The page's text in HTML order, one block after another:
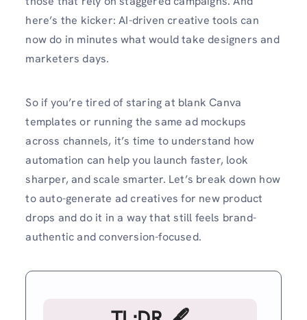
here’s the kicker: AI-driven creative tools can
now do in minutes what would take designers and
marketers days.
So if you’re tired of staring at blank Canva
templates or running the same ad mockups
across channels, it’s time to understand how
automation can help you launch faster, look
sharper, and scale smarter. Let’s break down how
to auto-generate ad creatives for new product
drops and do it in a way that still feels brand-
authentic and conversion-focused.